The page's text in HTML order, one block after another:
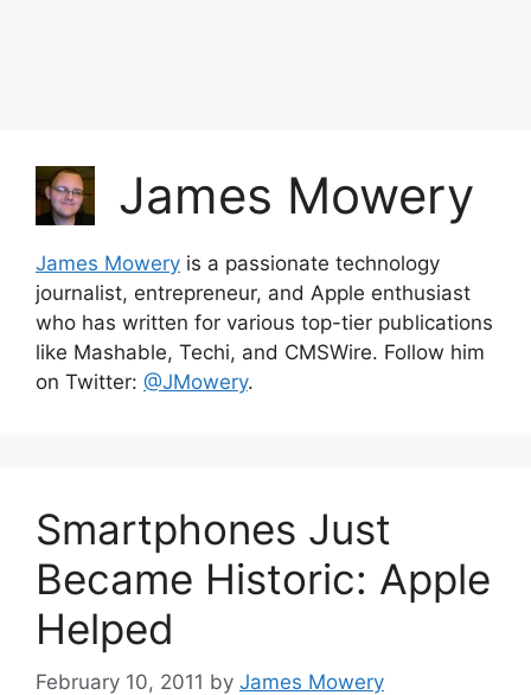
James Mowery
James Mowery is a passionate technology
journalist, entrepreneur, and Apple enthusiast
who has written for various top-tier publications
like Mashable, Techi, and CMSWire. Follow him
on Twitter: @JMowery.
Smartphones Just
Became Historic: Apple
Helped
February 10, 2011 by James Mowery